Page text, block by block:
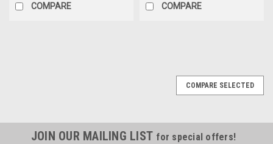
COMPARE COMPARE
COMPARE SELECTED
JOIN OUR MAILING LIST for special offers!